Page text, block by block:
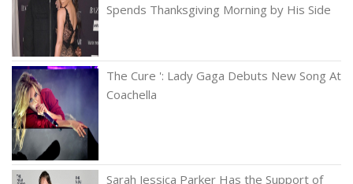
Spends Thanksgiving Morning by His Side
The Cure ': Lady Gaga Debuts New Song At
Coachella
Sarah Jessica Parker Has the Support of